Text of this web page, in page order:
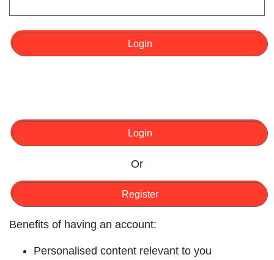
Login
Login
Or
Register
Benefits of having an account:
Personalised content relevant to you